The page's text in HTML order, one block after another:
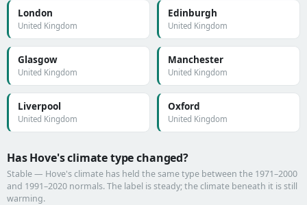
London
United Kingdom
Edinburgh
United Kingdom
Glasgow
United Kingdom
Manchester
United Kingdom
Liverpool
United Kingdom
Oxford
United Kingdom
Has Hove's climate type changed?
Stable — Hove's climate has held the same type between the 1971–2000
and 1991–2020 normals. The label is steady; the climate beneath it is still
warming.